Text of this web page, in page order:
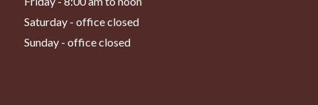
Saturday - office closed
Sunday - office closed